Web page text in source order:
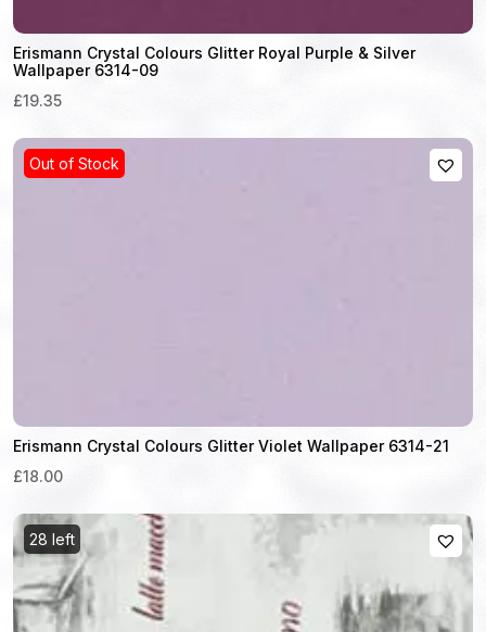
Erismann Crystal Colours Glitter Royal Purple & Silver
Wallpaper 6314-09
£19.35
Out of Stock
Erismann Crystal Colours Glitter Violet Wallpaper 6314-21
£18.00
28 left